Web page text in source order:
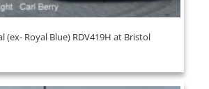
Royal Blue) RDV419H at Bristol